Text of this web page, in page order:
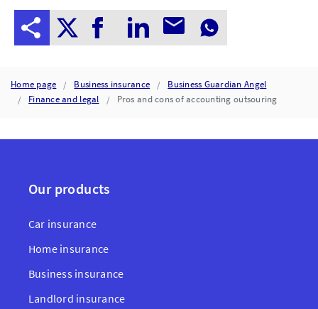
Home page Business insurance
Business Guardian Angel
Finance and legal
Pros and cons of accounting outsouring
Our products
Car insurance
Home insurance
Business insurance
Landlord insurance